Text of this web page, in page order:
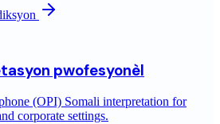
pwofesyonèl
(OPI) Somali interpretation for
corporate settings.